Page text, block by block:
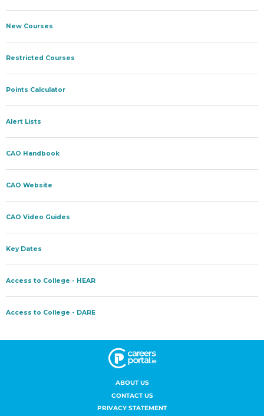
ABOUT US
CONTACT US
PRIVACY STATEMENT